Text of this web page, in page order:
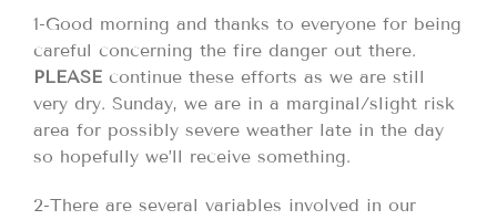
1-Good morning and thanks to everyone for being
careful concerning the fire danger out there.
PLEASE continue these efforts as we are still
very dry. Sunday, we are in a marginal/slight risk
area for possibly severe weather late in the day
so hopefully we’ll receive something.
2-There are several variables involved in our